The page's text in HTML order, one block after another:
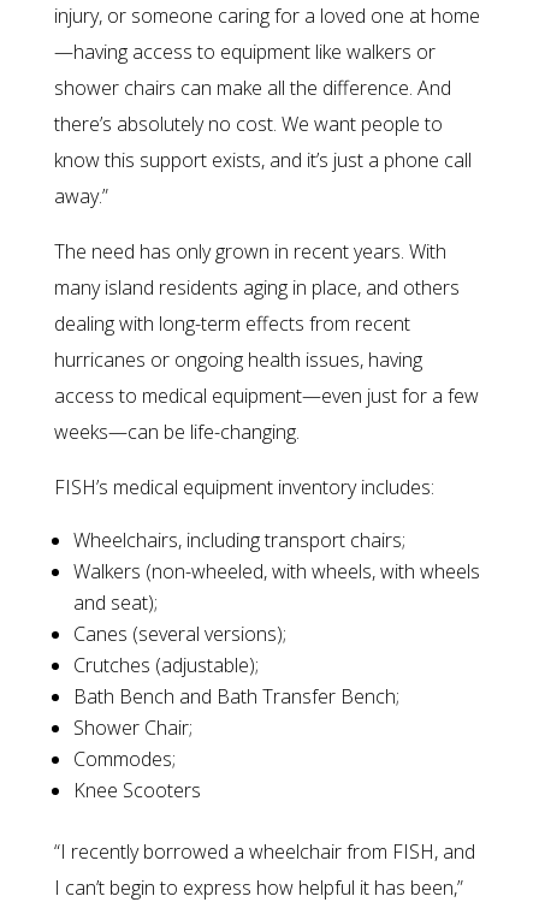
injury, or someone caring for a loved one at home
—having access to equipment like walkers or
shower chairs can make all the difference. And
there’s absolutely no cost. We want people to
know this support exists, and it’s just a phone call
away.”
The need has only grown in recent years. With
many island residents aging in place, and others
dealing with long-term effects from recent
hurricanes or ongoing health issues, having
access to medical equipment—even just for a few
weeks—can be life-changing.
FISH’s medical equipment inventory includes:
Wheelchairs, including transport chairs;
Walkers (non-wheeled, with wheels, with wheels
and seat);
Canes (several versions);
Crutches (adjustable);
Bath Bench and Bath Transfer Bench;
Shower Chair;
Commodes;
Knee Scooters
“I recently borrowed a wheelchair from FISH, and
I can’t begin to express how helpful it has been,”